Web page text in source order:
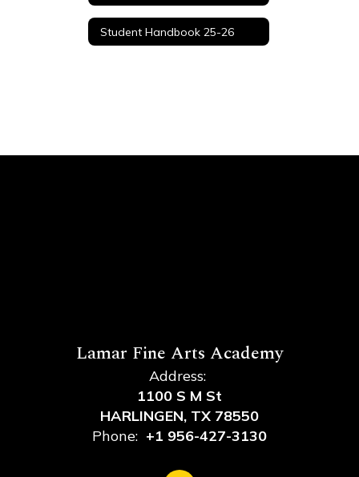
Student Handbook 25-26
Lamar Fine Arts Academy
Address:
1100 S M St
HARLINGEN, TX 78550
Phone: +1 956-427-3130